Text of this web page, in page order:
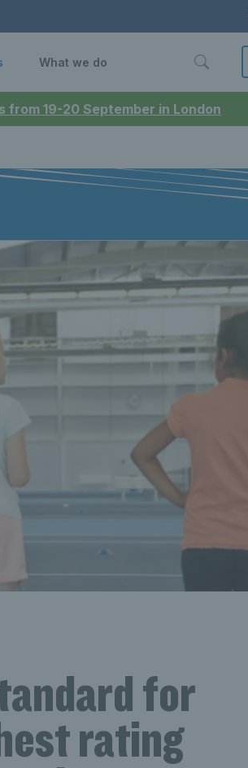
19-20 September in London
What we do
for
rating